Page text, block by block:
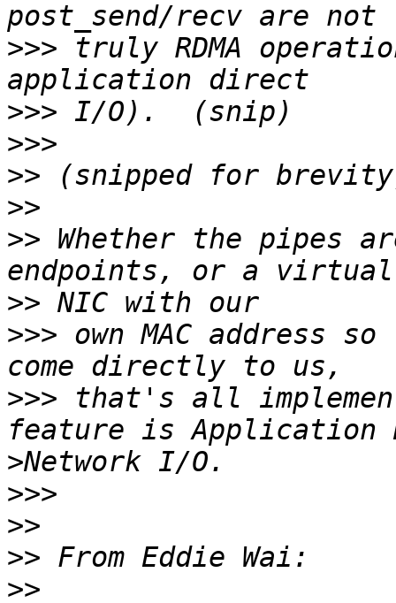
>>> truly RDMA
>>>
>>>
>>
>>
>> Whether the pipes
>>
>>> own MAC address
>>> that's all
>
>>>
>>
>>
>>